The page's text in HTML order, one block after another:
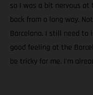
so I was a bit nervous at
back from a long way.
Barcelona. I still need to
good feeling at the
be tricky for me. I’m